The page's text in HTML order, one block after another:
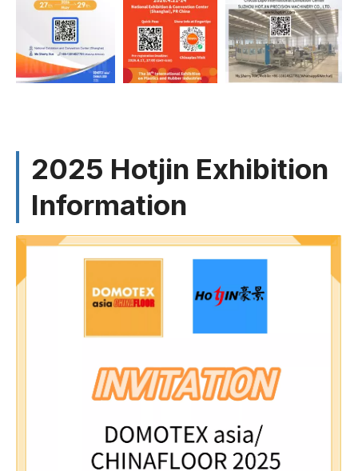
2025 Hotjin Exhibition
Information